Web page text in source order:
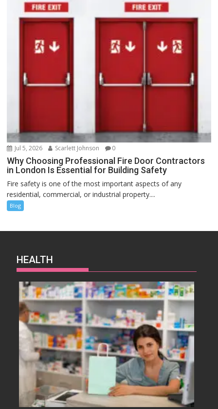
Jul 5, 2026 Scarlett Johnson 0
Why Choosing Professional Fire Door Contractors
in London Is Essential for Building Safety
Fire safety is one of the most important aspects of any
residential, commercial, or industrial property....
Blog
HEALTH